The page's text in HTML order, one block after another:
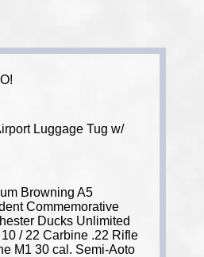
Luggage Tug w/
Browning A5
Commemorative
Ducks Unlimited
/ 22 Carbine .22 Rifle
M1 30 cal. Semi-Aoto